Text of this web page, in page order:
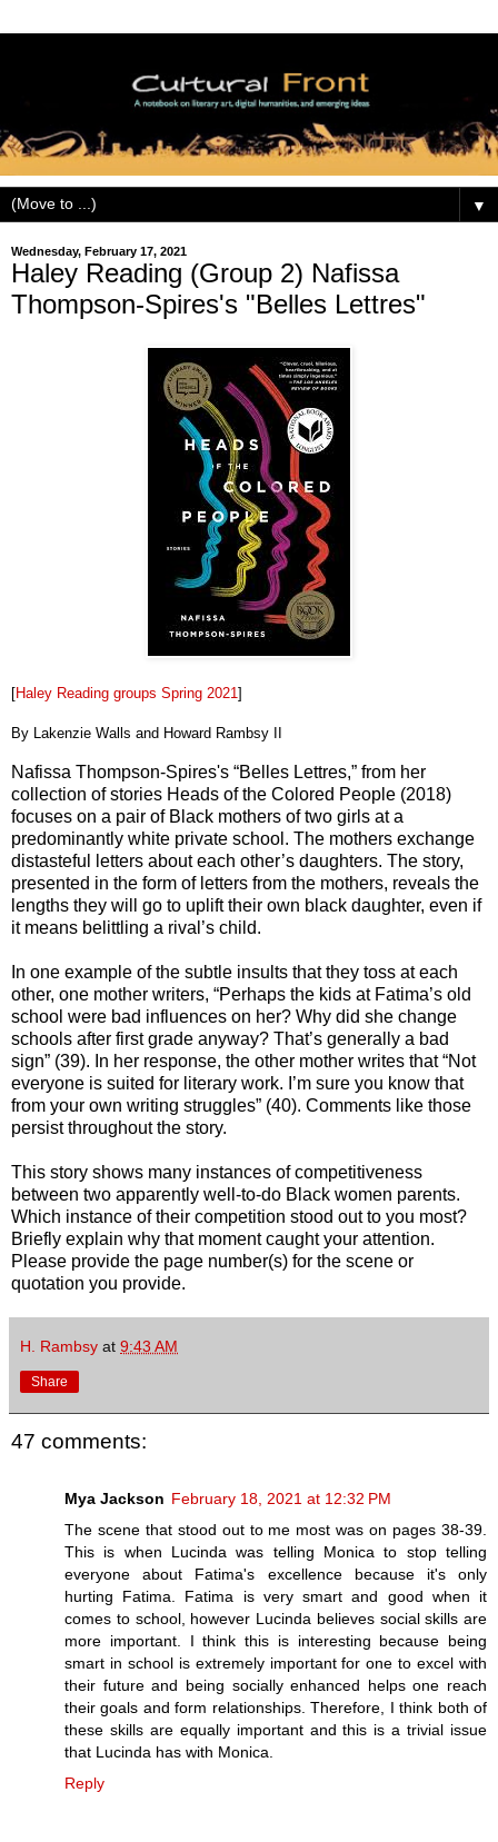
▼
Wednesday, February 17, 2021
Haley Reading (Group 2) Nafissa
Thompson-Spires's "Belles Lettres"
[Haley Reading groups Spring 2021]
By Lakenzie Walls and Howard Rambsy II
Nafissa Thompson-Spires's “Belles Lettres,” from her
collection of stories Heads of the Colored People (2018)
focuses on a pair of Black mothers of two girls at a
predominantly white private school. The mothers exchange
distasteful letters about each other’s daughters. The story,
presented in the form of letters from the mothers, reveals the
lengths they will go to uplift their own black daughter, even if
it means belittling a rival’s child.
In one example of the subtle insults that they toss at each
other, one mother writers, “Perhaps the kids at Fatima’s old
school were bad influences on her? Why did she change
schools after first grade anyway? That’s generally a bad
sign” (39). In her response, the other mother writes that “Not
everyone is suited for literary work. I’m sure you know that
from your own writing struggles” (40). Comments like those
persist throughout the story.
This story shows many instances of competitiveness
between two apparently well-to-do Black women parents.
Which instance of their competition stood out to you most?
Briefly explain why that moment caught your attention.
Please provide the page number(s) for the scene or
quotation you provide.
H. Rambsy at 9:43 AM
Share
47 comments:
Mya Jackson February 18, 2021 at 12:32 PM
The scene that stood out to me most was on pages 38-39.
This is when Lucinda was telling Monica to stop telling
everyone about Fatima's excellence because it's only
hurting Fatima. Fatima is very smart and good when it
comes to school, however Lucinda believes social skills are
more important. I think this is interesting because being
smart in school is extremely important for one to excel with
their future and being socially enhanced helps one reach
their goals and form relationships. Therefore, I think both of
these skills are equally important and this is a trivial issue
that Lucinda has with Monica.
Reply